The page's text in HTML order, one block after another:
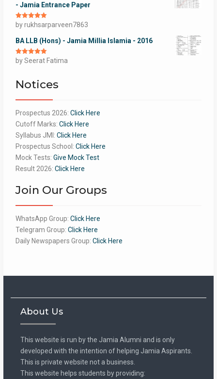
- Jamia Entrance Paper
Rated5out
of 5
by rukhsarparveen7863
BA LLB (Hons) - Jamia Millia Islamia - 2016
Rated5out
of 5
by Seerat Fatima
Notices
Prospectus 2026: Click Here
Cutoff Marks: Click Here
Syllabus JMI: Click Here
Prospectus School: Click Here
Mock Tests: Give Mock Test
Result 2026: Click Here
Join Our Groups
WhatsApp Group: Click Here
Telegram Group: Click Here
Daily Newspapers Group: Click Here
About Us
This website is run by the Jamia Alumni and is only
developed with the intention of helping Jamia Aspirants.
This is private website not a business.
This website helps students by providing: